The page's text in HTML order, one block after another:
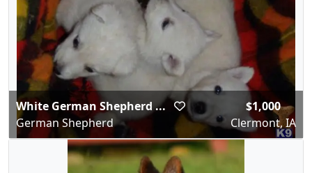
White German Shepherd ...
German Shepherd
$1,000
Clermont, IA